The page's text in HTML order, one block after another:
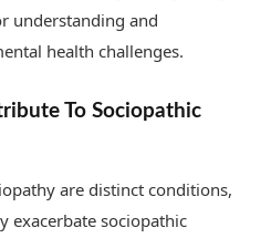
understanding and
health challenges.
To Sociopathic
are distinct conditions,
exacerbate sociopathic